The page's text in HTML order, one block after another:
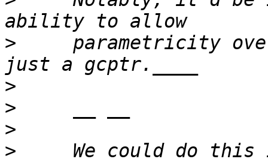
>
parametricity
>
>
>
>
We could do this